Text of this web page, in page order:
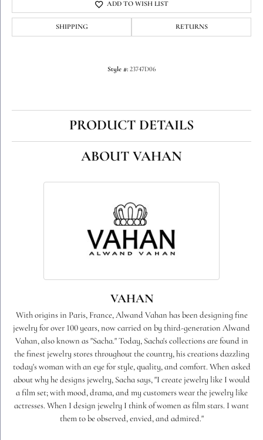
ADD TO WISH LIST
SHIPPING RETURNS
Style #: 23747D06
PRODUCT DETAILS
ABOUT VAHAN
VAHAN
With origins in Paris, France, Alwand Vahan has been designing fine
jewelry for over 100 years, now carried on by third-generation Alwand
Vahan, also known as "Sacha." Today, Sacha's collections are found in
the finest jewelry stores throughout the country, his creations dazzling
today's woman with an eye for style, quality, and comfort. When asked
about why he designs jewelry, Sacha says, "I create jewelry like I would
a film set; with mood, drama, and my customers wear the jewelry like
actresses. When I design jewelry I think of women as film stars. I want
them to be observed, envied, and admired."